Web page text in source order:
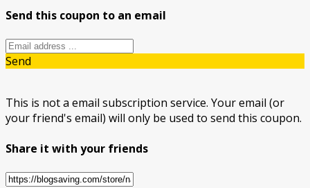
Send this coupon to an email
Send
This is not a email subscription service. Your email (or
your friend's email) will only be used to send this coupon.
Share it with your friends